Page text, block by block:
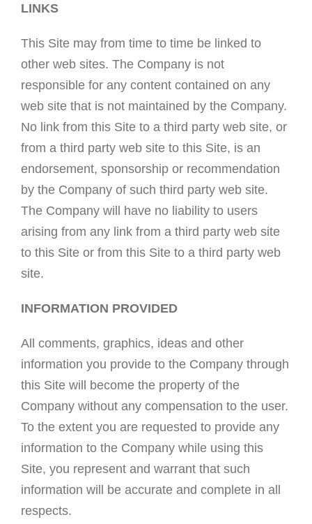
LINKS
This Site may from time to time be linked to
other web sites. The Company is not
responsible for any content contained on any
web site that is not maintained by the Company.
No link from this Site to a third party web site, or
from a third party web site to this Site, is an
endorsement, sponsorship or recommendation
by the Company of such third party web site.
The Company will have no liability to users
arising from any link from a third party web site
to this Site or from this Site to a third party web
site.
INFORMATION PROVIDED
All comments, graphics, ideas and other
information you provide to the Company through
this Site will become the property of the
Company without any compensation to the user.
To the extent you are requested to provide any
information to the Company while using this
Site, you represent and warrant that such
information will be accurate and complete in all
respects.